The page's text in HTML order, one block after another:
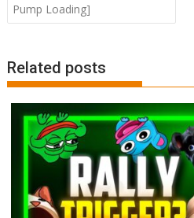
Pump Loading]
Related posts